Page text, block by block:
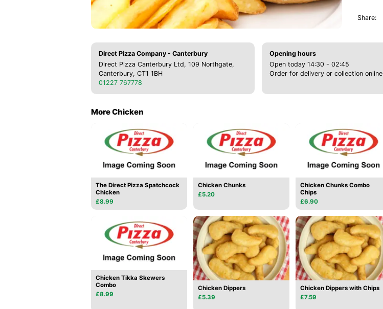
Share:
Direct Pizza Company - Canterbury
Direct Pizza Canterbury Ltd, 109 Northgate,
Canterbury, CT1 1BH
01227 767778
Opening hours
Open today 14:30 - 02:45
Order for delivery or collection online
More Chicken
The Direct Pizza Spatchcock
Chicken
£8.99
Chicken Chunks
£5.20
Chicken Chunks Combo
Chips
£6.90
Chicken Tikka Skewers
Combo
£8.99
Chicken Dippers
£5.39
Chicken Dippers with Chips
£7.59